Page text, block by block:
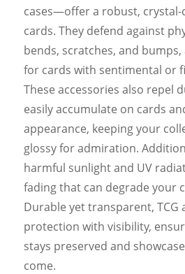
cases—offer a robust,
cards. They defend against
bends, scratches, and
for cards with sentimental or
These accessories also repel
easily accumulate on cards
appearance, keeping your
glossy for admiration.
harmful sunlight and UV
fading that can degrade your
Durable yet transparent, TCG
protection with visibility,
stays preserved and
come.